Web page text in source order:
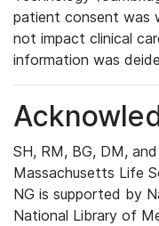
patient consent was
not impact clinical
information was
SH, RM, BG, DM,
Massachusetts Life
NG is supported by
National Library of